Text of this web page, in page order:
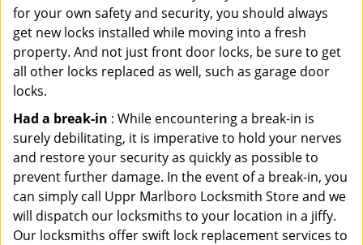
for your own safety and security, you should always
get new locks installed while moving into a fresh
property. And not just front door locks, be sure to get
all other locks replaced as well, such as garage door
locks.
Had a break-in : While encountering a break-in is
surely debilitating, it is imperative to hold your nerves
and restore your security as quickly as possible to
prevent further damage. In the event of a break-in, you
can simply call Uppr Marlboro Locksmith Store and we
will dispatch our locksmiths to your location in a jiffy.
Our locksmiths offer swift lock replacement services to